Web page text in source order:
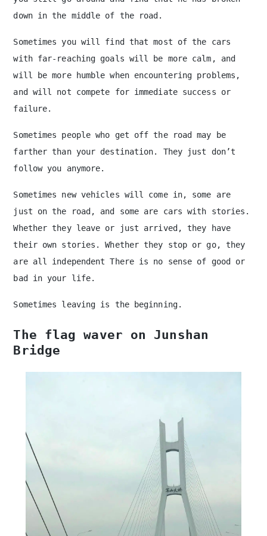
down in the middle of the road.
Sometimes you will find that most of the cars
with far-reaching goals will be more calm, and
will be more humble when encountering problems,
and will not compete for immediate success or
failure.
Sometimes people who get off the road may be
farther than your destination. They just don’t
follow you anymore.
Sometimes new vehicles will come in, some are
just on the road, and some are cars with stories.
Whether they leave or just arrived, they have
their own stories. Whether they stop or go, they
are all independent There is no sense of good or
bad in your life.
Sometimes leaving is the beginning.
The flag waver on Junshan
Bridge